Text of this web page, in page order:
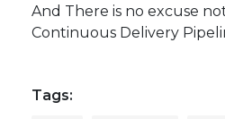
And There is no excuse
Continuous Delivery
Tags: